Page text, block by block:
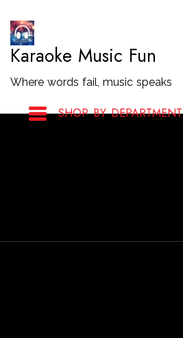
Content
Karaoke Music Fun
Where words fail, music speaks
SHOP BY DEPARTMENT